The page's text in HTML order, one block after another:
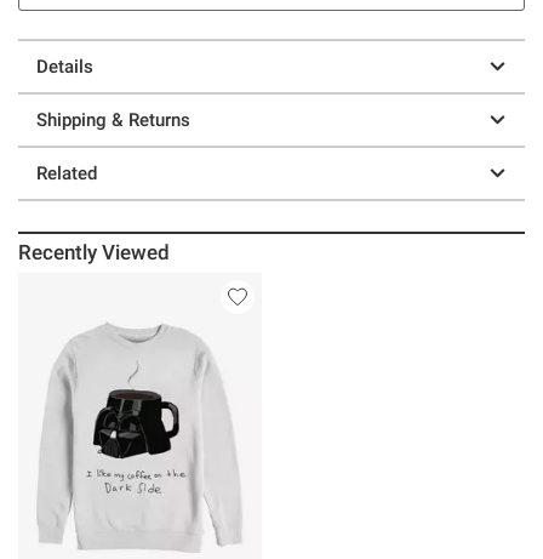
Details
Shipping & Returns
Related
Recently Viewed